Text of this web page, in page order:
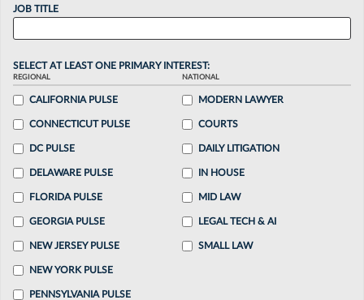
JOB TITLE
SELECT AT LEAST ONE PRIMARY INTEREST:
REGIONAL
CALIFORNIA PULSE
CONNECTICUT PULSE
DC PULSE
DELAWARE PULSE
FLORIDA PULSE
GEORGIA PULSE
NEW JERSEY PULSE
NEW YORK PULSE
PENNSYLVANIA PULSE
NATIONAL
MODERN LAWYER
COURTS
DAILY LITIGATION
IN HOUSE
MID LAW
LEGAL TECH & AI
SMALL LAW